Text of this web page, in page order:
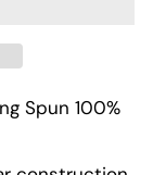
Spun 100%